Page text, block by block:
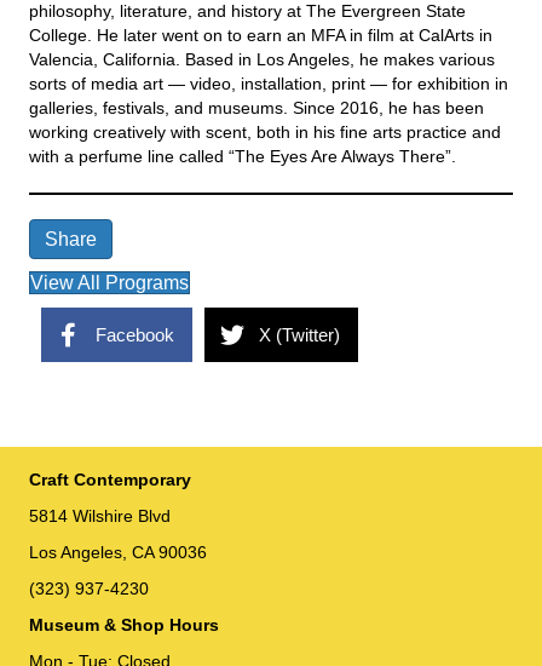
philosophy, literature, and history at The Evergreen State
College. He later went on to earn an MFA in film at CalArts in
Valencia, California. Based in Los Angeles, he makes various
sorts of media art — video, installation, print — for exhibition in
galleries, festivals, and museums. Since 2016, he has been
working creatively with scent, both in his fine arts practice and
with a perfume line called “The Eyes Are Always There”.
Share
View All Programs
Facebook X (Twitter)
Craft Contemporary
5814 Wilshire Blvd
Los Angeles, CA 90036
(323) 937-4230
Museum & Shop Hours
Mon - Tue: Closed